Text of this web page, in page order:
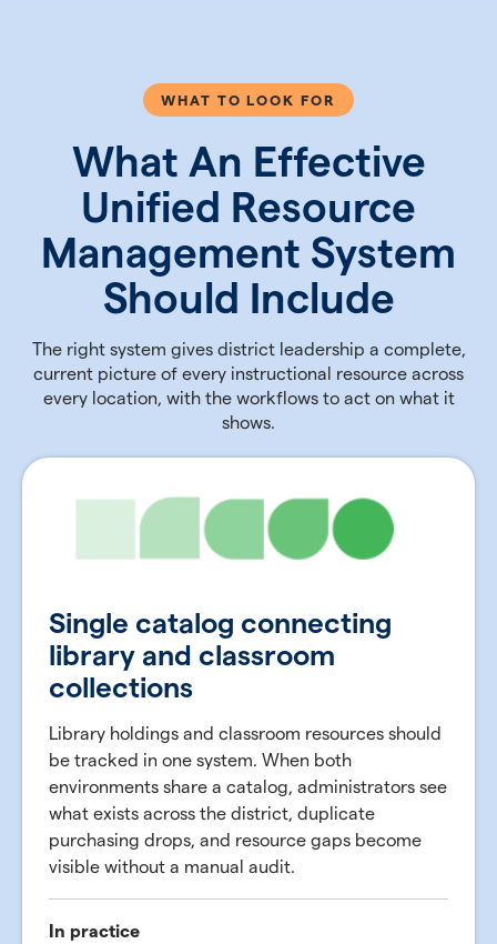
What An Effective
Unified Resource
Management System
Should Include
WHAT TO LOOK FOR
The right system gives district leadership a complete,
current picture of every instructional resource across
every location, with the workflows to act on what it
shows.
Single catalog connecting
library and classroom
collections
Library holdings and classroom resources should
be tracked in one system. When both
environments share a catalog, administrators see
what exists across the district, duplicate
purchasing drops, and resource gaps become
visible without a manual audit.
In practice